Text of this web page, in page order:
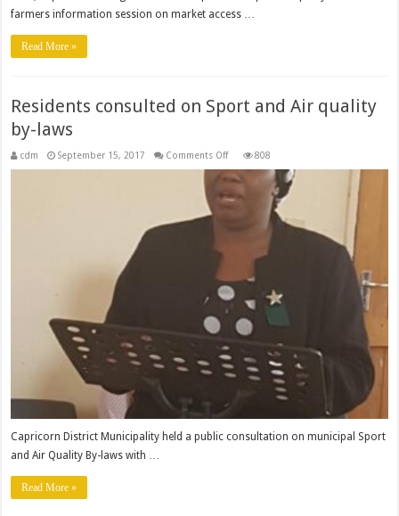
farmers information session on market access …
Read More »
Residents consulted on Sport and Air quality
by-laws
cdm September 15, 2017 Comments Offon
consulted
on
Sport
Air
808
Capricorn District Municipality held a public consultation on municipal Sport
and Air Quality By-laws with …
Read More »